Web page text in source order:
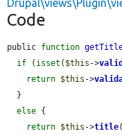
Code
public function
if ( isset ( $this ->
return $this ->
else {
return $this ->title